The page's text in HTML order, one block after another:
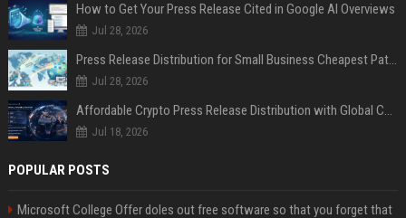
How to Get Your Press Release Cited in Google AI Overviews
Jul 28, 2026
Press Release Distribution for Small Business Cheapest Path to Real Coverage
Jul 28, 2026
Affordable Crypto Press Release Distribution with Global Coverage
Jul 18, 2026
POPULAR POSTS
Microsoft College Offer doles out free software so that you forget that